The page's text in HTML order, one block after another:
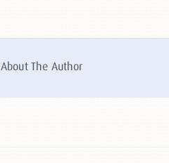
About The Author